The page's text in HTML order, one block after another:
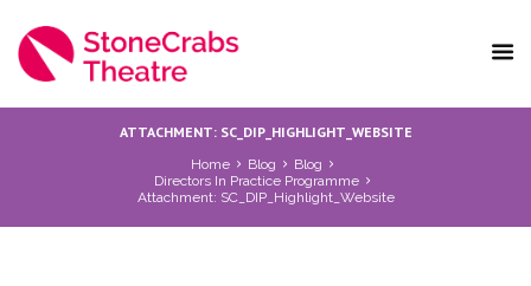
ATTACHMENT: SC_DIP_HIGHLIGHT_WEBSITE
Home Blog
Blog
Directors In Practice Programme
Attachment: SC_DIP_Highlight_Website